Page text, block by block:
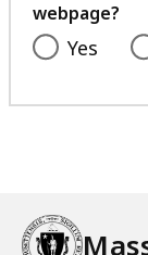
webpage?
Yes